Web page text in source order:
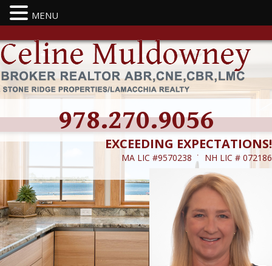
978.270.9056
EXCEEDING EXPECTATIONS!
MA LIC #9570238 ˙ NH LIC # 072186
MENU